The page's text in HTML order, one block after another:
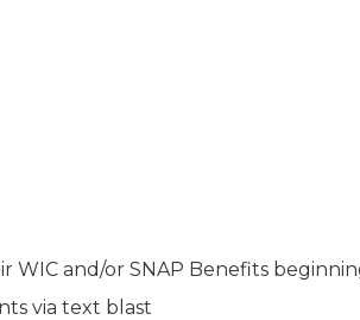
and/or SNAP Benefits
via text blast